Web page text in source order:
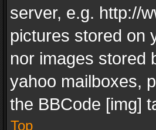
server, e.g. http://
pictures stored on
nor images stored
yahoo mailboxes,
the BBCode [img]
Top